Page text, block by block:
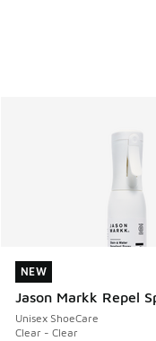
NEW
Jason Markk Repel
Unisex ShoeCare
Clear - Clear
NEW